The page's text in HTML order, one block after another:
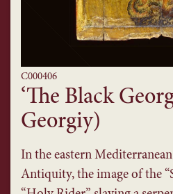
C000406
‘The Black
Georgiy)
In the eastern
Antiquity, the image of the